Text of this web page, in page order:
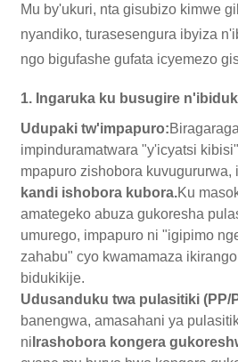
Mu by'ukuri, nta gisubizo kimwe
nyandiko, turasesengura ibyiza
ngo bigufashe gufata icyemezo
1. Ingaruka ku busugire
Udupaki tw'impapuro:
impinduramatwara "y'icyatsi
mpapuro zishobora kuvugururwa,
kandi ishobora kubora.Ku
amategeko abuza gukoresha
umurego, impapuro ni "igipimo
zahabu" cyo kwamamaza
bidukikije.
Udusanduku twa pulasitiki (PP/
banengwa, amasahani ya
ni Irashobora kongera